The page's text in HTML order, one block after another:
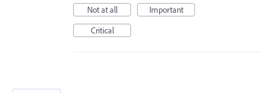
Not at all
Important
Critical